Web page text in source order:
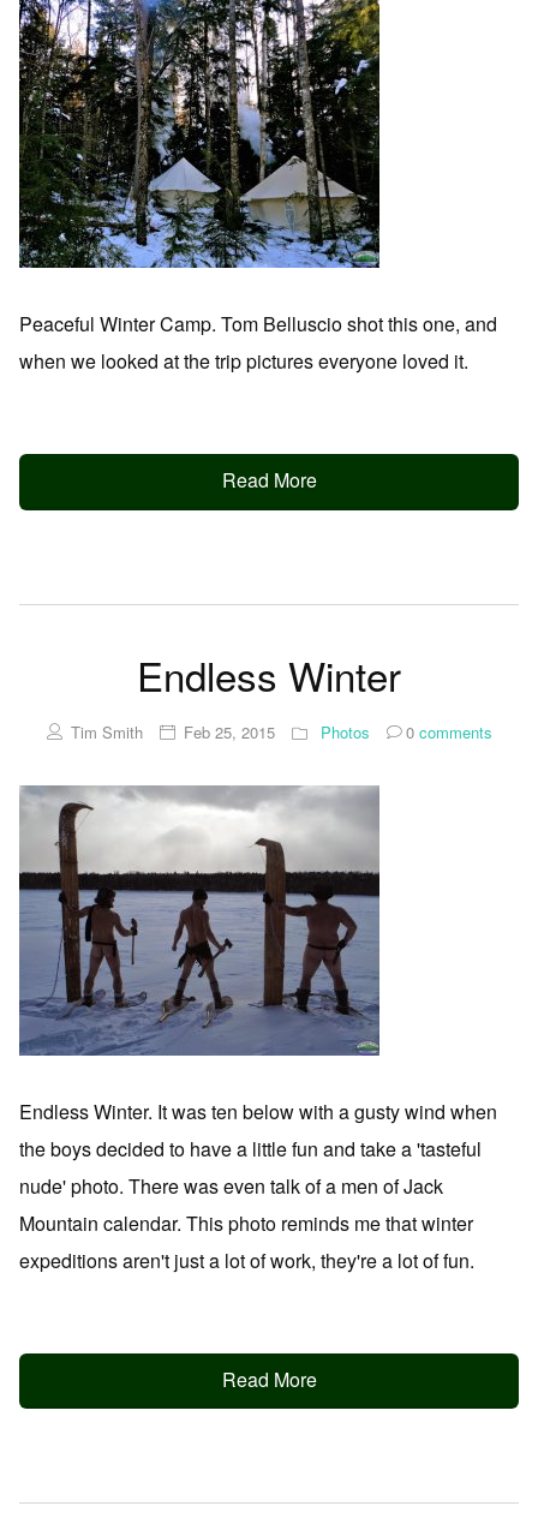
Peaceful Winter Camp. Tom Belluscio shot this one, and
when we looked at the trip pictures everyone loved it.
Read More
Endless Winter
Tim Smith Feb 25, 2015 Photos 0comments
Endless Winter. It was ten below with a gusty wind when
the boys decided to have a little fun and take a 'tasteful
nude' photo. There was even talk of a men of Jack
Mountain calendar. This photo reminds me that winter
expeditions aren't just a lot of work, they're a lot of fun.
Read More